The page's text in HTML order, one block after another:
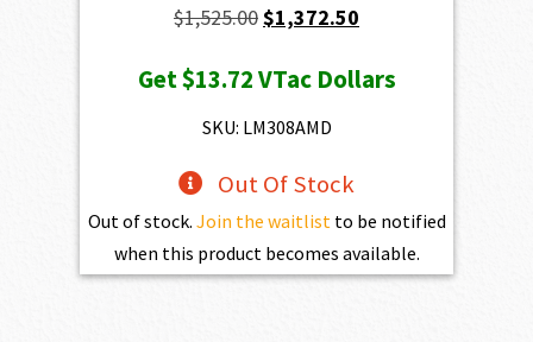
$1,525.00Original
was:
$1,525.00.
$1,372.50
is:
Get$13.72VTac Dollars
SKU: LM308AMD
Out Of Stock
Out of stock. Join the waitlistto be notified
when this product becomes available.